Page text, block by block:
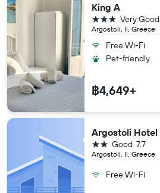
King A
Argostoli, II, Greece
Very Good
3 stars
Free Wi-Fi
Pet-friendly
฿4,649+
Argostoli Hotel
Argostoli, II, Greece
7.7
Good
2 stars
Free Wi-Fi